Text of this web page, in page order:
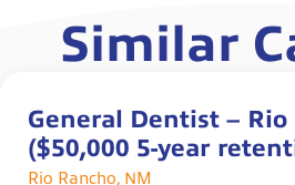
Similar
General Dentist – Rio
($50,000 5-year
Rio Rancho, NM